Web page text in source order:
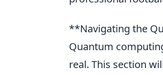
**Navigating the
Quantum
real. This section